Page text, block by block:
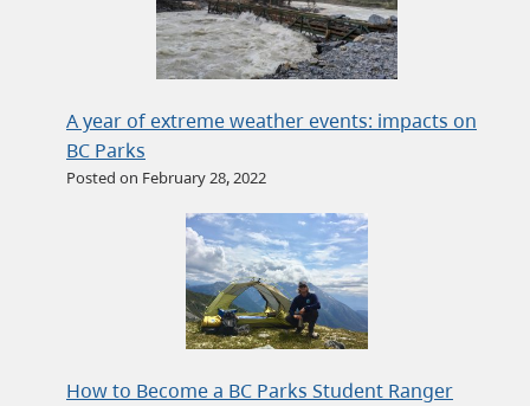
A year of extreme weather events: impacts on
BC Parks
Posted on February 28, 2022
How to Become a BC Parks Student Ranger